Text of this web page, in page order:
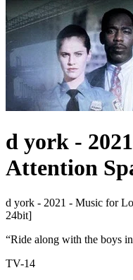
d york -
Attention
d york - 2021 - Music for
24bit]
“Ride along with the boys
TV-14